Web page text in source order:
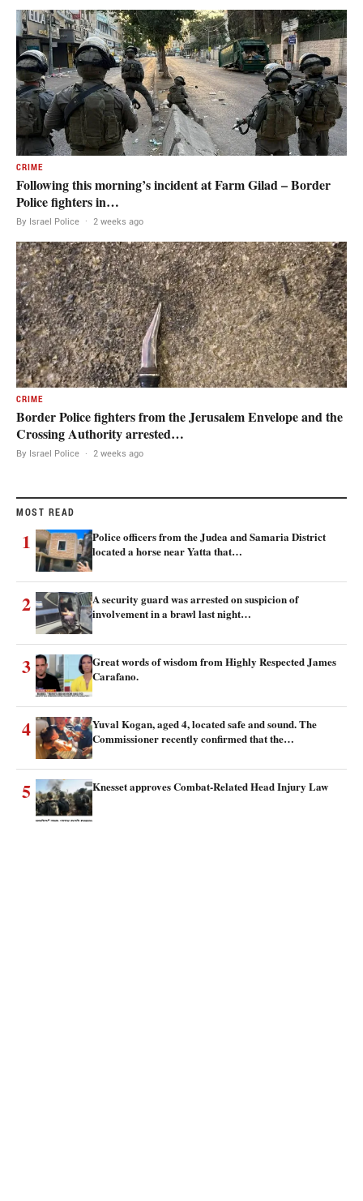
CRIME
Following this morning’s incident at Farm Gilad – Border
Police fighters in…
By Israel Police · 2 weeks ago
CRIME
Border Police fighters from the Jerusalem Envelope and the
Crossing Authority arrested…
By Israel Police · 2 weeks ago
MOST READ
1
Police officers from the Judea and Samaria District
located a horse near Yatta that…
2
A security guard was arrested on suspicion of
involvement in a brawl last night…
3
Great words of wisdom from Highly Respected James
Carafano.
4
Yuval Kogan, aged 4, located safe and sound. The
Commissioner recently confirmed that the…
5 Knesset approves Combat-Related Head Injury Law